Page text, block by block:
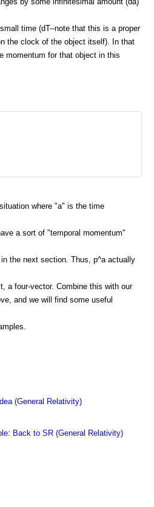
time (dT--note that this is a proper
the clock of the object itself). In that
momentum for that object in this
where "a" is the time
a sort of "temporal momentum"
the next section. Thus, p^a actually
a four-vector. Combine this with our
and we will find some useful
(General Relativity)
Back to SR (General Relativity)